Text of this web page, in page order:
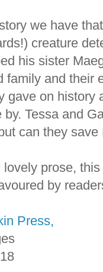
we have
creature
his sister
family and their
gave on history
Tessa and
can they save
prose,
by
Press,